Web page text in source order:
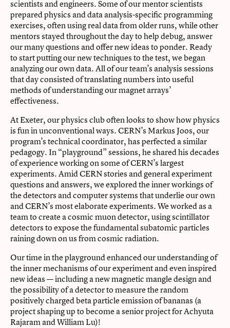
scientists and engineers. Some of our mentor scientists
prepared physics and data analysis-specific programming
exercises, often using real data from older runs, while other
mentors stayed throughout the day to help debug, answer
our many questions and offer new ideas to ponder. Ready
to start putting our new techniques to the test, we began
analyzing our own data. All of our team’s analysis sessions
that day consisted of translating numbers into useful
methods of understanding our magnet arrays’
effectiveness.
At Exeter, our physics club often looks to show how physics
is fun in unconventional ways. CERN’s Markus Joos, our
program’s technical coordinator, has perfected a similar
pedagogy. In “playground” sessions, he shared his decades
of experience working on some of CERN’s largest
experiments. Amid CERN stories and general experiment
questions and answers, we explored the inner workings of
the detectors and computer systems that underlie our own
and CERN’s most elaborate experiments. We worked as a
team to create a cosmic muon detector, using scintillator
detectors to expose the fundamental subatomic particles
raining down on us from cosmic radiation.
Our time in the playground enhanced our understanding of
the inner mechanisms of our experiment and even inspired
new ideas — including a new magnetic mangle design and
the possibility of a detector to measure the random
positively charged beta particle emission of bananas (a
project shaping up to become a senior project for Achyuta
Rajaram and William Lu)!